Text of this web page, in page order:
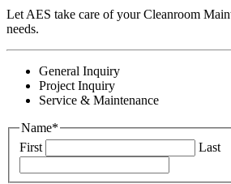
Let AES take care of your Cleanroom
needs.
General Inquiry
Project Inquiry
Service & Maintenance
Name*
First
Last